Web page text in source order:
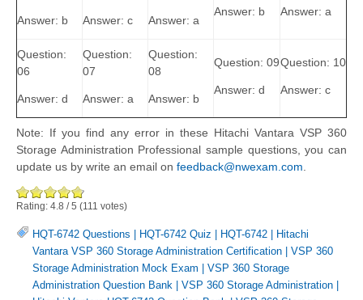
Answer: b Answer: c Answer: a
Answer: b Answer: a
Question:
06
Answer: d
Question:
07
Answer: a
Question:
08
Answer: b
Question: 09
Answer: d
Question: 10
Answer: c
Note: If you find any error in these Hitachi Vantara VSP 360
Storage Administration Professional sample questions, you can
update us by write an email on feedback@nwexam.com
Rating: 4.8 /5 (111 votes)
HQT-6742 Questions | HQT-6742 Quiz | HQT-6742 | Hitachi
Vantara VSP 360 Storage Administration Certification | VSP 360
Storage Administration Mock Exam | VSP 360 Storage
Administration Question Bank | VSP 360 Storage Administration |